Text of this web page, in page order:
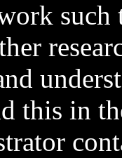
such
this in